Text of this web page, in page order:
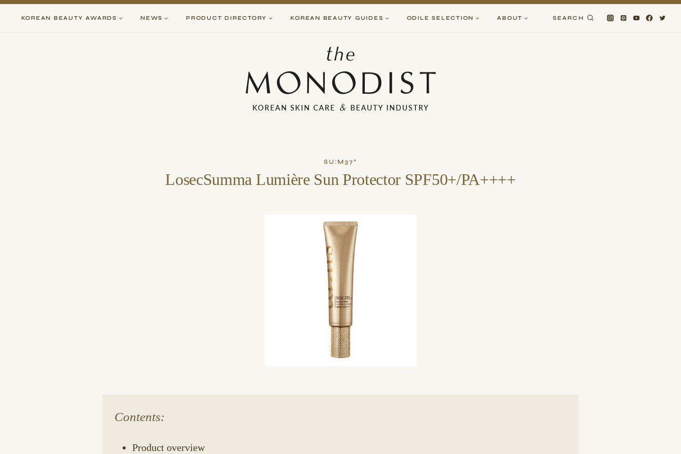
Skip
content
KOREAN BEAUTY AWARDS NEWS PRODUCT DIRECTORY KOREAN BEAUTY GUIDES ODILE SELECTION ABOUT SEARCH
SU:M37°
LosecSumma Lumière Sun Protector SPF50+/PA++++
Contents:
Product overview